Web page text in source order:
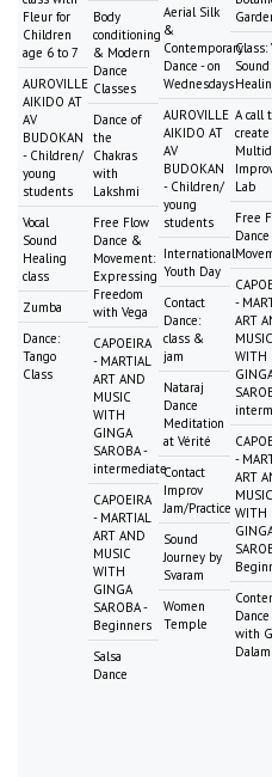
Fleur for
Children
age 6 to 7
AUROVILLE
AIKIDO AT
AV
BUDOKAN
- Children/
young
students
Vocal
Sound
Healing
class
Zumba
Dance:
Tango
Class
Body
conditioning
& Modern
Dance
Classes
Dance of
the
Chakras
with
Lakshmi
Free Flow
Dance &
Movement:
Expressing
Freedom
with Vega
CAPOEIRA
- MARTIAL
ART AND
MUSIC
WITH
GINGA
SAROBA -
intermediate
CAPOEIRA
- MARTIAL
ART AND
MUSIC
WITH
GINGA
SAROBA -
Beginners
Salsa
Dance
Aerial Silk
&
Contemporary
Dance - on
Wednesdays
AUROVILLE
AIKIDO AT
AV
BUDOKAN
- Children/
young
students
International
Youth Day
Contact
Dance:
class &
jam
Nataraj
Dance
Meditation
at Vérité
Contact
Improv
Jam/Practice
Sound
Journey by
Svaram
Women
Temple
Class:
Sound
A call
create
Lab
Free
-
ART
MUSIC
WITH
-
ART
MUSIC
WITH
Dance
with
Dalami